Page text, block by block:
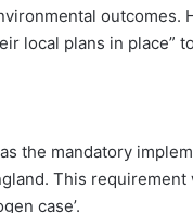
outcomes.
local plans in place”
the mandatory
This
case’.